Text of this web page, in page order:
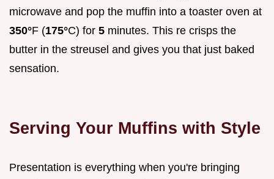
microwave and pop the muffin into a toaster oven at
350°F (175°C) for 5 minutes. This re crisps the
butter in the streusel and gives you that just baked
sensation.
Serving Your Muffins with Style
Presentation is everything when you're bringing